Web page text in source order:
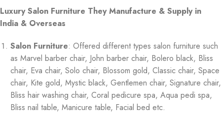
Luxury Salon Furniture They Manufacture & Supply in
India & Overseas
Salon Furniture: Offered different types salon furniture such
as Marvel barber chair, John barber chair, Bolero black, Bliss
chair, Eva chair, Solo chair, Blossom gold, Classic chair, Space
chair, Kite gold, Mystic black, Gentlemen chair, Signature chair,
Bliss hair washing chair, Coral pedicure spa, Aqua pedi spa,
Bliss nail table, Manicure table, Facial bed etc.